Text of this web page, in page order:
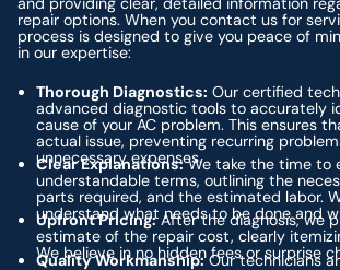
repair options. When you contact us for
process is designed to give you peace of
in our expertise:
Thorough Diagnostics: Our certified
advanced diagnostic tools to accurately
cause of your AC problem. This ensures
actual issue, preventing recurring
unnecessary expenses.
Clear Explanations:We take the time to
understandable terms, outlining the
parts required, and the estimated labor.
understand what needs to be done and
Upfront Pricing:After the diagnosis, we
estimate of the repair cost, clearly
We believe in no hidden fees or surprise
Quality Workmanship:Our technicians